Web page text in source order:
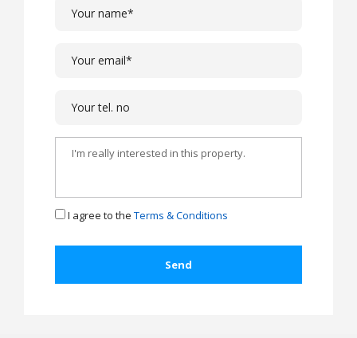
I agree to the Terms & Conditions